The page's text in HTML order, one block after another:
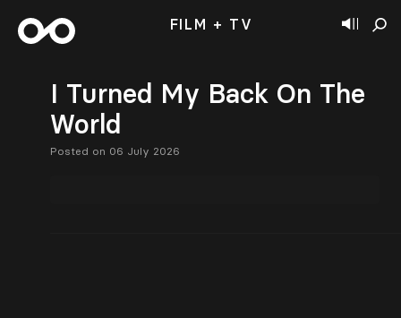
FILM + TV
I Turned My Back On The
World
Posted on 06 July 2026